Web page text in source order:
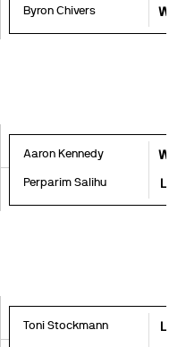
Byron Chivers W
Aaron Kennedy
W
Perparim Salihu L
Toni Stockmann L